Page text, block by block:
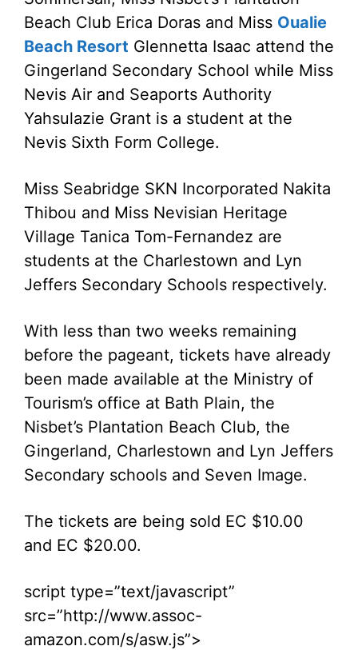
Beach Club Erica Doras and Miss Oualie
Beach Resort Glennetta Isaac attend the
Gingerland Secondary School while Miss
Nevis Air and Seaports Authority
Yahsulazie Grant is a student at the
Nevis Sixth Form College.
Miss Seabridge SKN Incorporated Nakita
Thibou and Miss Nevisian Heritage
Village Tanica Tom-Fernandez are
students at the Charlestown and Lyn
Jeffers Secondary Schools respectively.
With less than two weeks remaining
before the pageant, tickets have already
been made available at the Ministry of
Tourism’s office at Bath Plain, the
Nisbet’s Plantation Beach Club, the
Gingerland, Charlestown and Lyn Jeffers
Secondary schools and Seven Image.
The tickets are being sold EC $10.00
and EC $20.00.
script type=”text/javascript”
src=”http://www.assoc-
amazon.com/s/asw.js”>